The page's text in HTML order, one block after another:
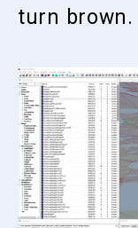
turn brown.